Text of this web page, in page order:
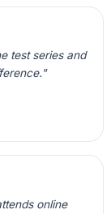
test series and
online